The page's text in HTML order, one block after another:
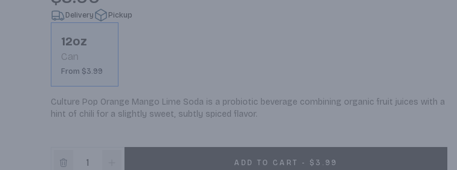
Delivery Pickup
12oz
Can
From $3.99
Culture Pop Orange Mango Lime Soda is a probiotic beverage combining organic fruit juices with a
hint of chili for a slightly sweet, subtly spiced flavor.
ADD TO CART - $3.99